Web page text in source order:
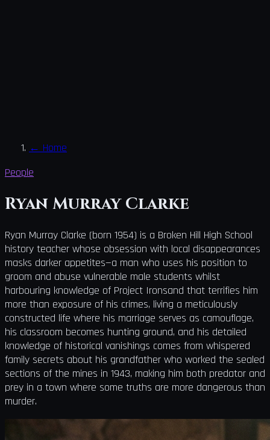
← Home
People
Ryan Murray Clarke
Ryan Murray Clarke (born 1954) is a Broken Hill High School
history teacher whose obsession with local disappearances
masks darker appetites—a man who uses his position to
groom and abuse vulnerable male students whilst
harbouring knowledge of Project Ironsand that terrifies him
more than exposure of his crimes, living a meticulously
constructed life where his marriage serves as camouflage,
his classroom becomes hunting ground, and his detailed
knowledge of historical vanishings comes from whispered
family secrets about his grandfather who worked the sealed
sections of the mines in 1943, making him both predator and
prey in a town where some truths are more dangerous than
murder.